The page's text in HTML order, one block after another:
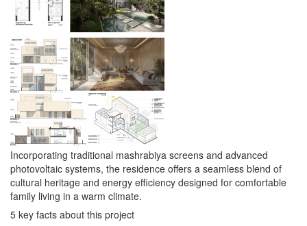
Incorporating traditional mashrabiya screens and advanced
photovoltaic systems, the residence offers a seamless blend of
cultural heritage and energy efficiency designed for comfortable
family living in a warm climate.
5 key facts about this project